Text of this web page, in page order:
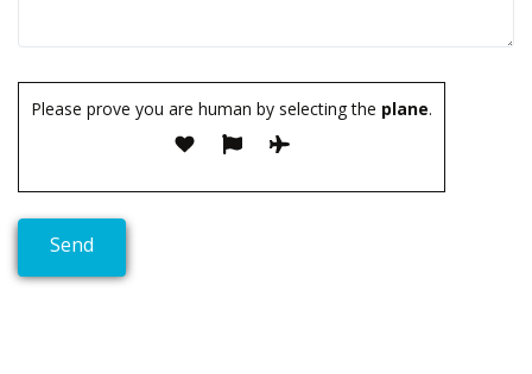
Please prove you are human by selecting the plane.